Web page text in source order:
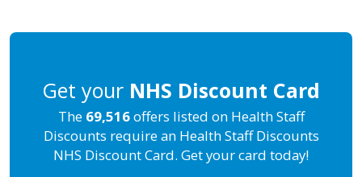
Get your NHS Discount Card
The 69,516offers listed on Health Staff
Discounts require an Health Staff Discounts
NHS Discount Card. Get your card today!